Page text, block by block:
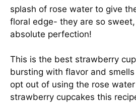
splash of rose water to give
floral edge- they are so
absolute perfection!
This is the best strawberry
bursting with flavor and
opt out of using the rose
strawberry cupcakes this